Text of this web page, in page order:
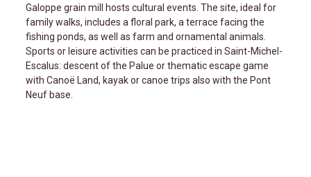
Galoppe grain mill hosts cultural events. The site, ideal for
family walks, includes a floral park, a terrace facing the
fishing ponds, as well as farm and ornamental animals.
Sports or leisure activities can be practiced in Saint-Michel-
Escalus: descent of the Palue or thematic escape game
with Canoë Land, kayak or canoe trips also with the Pont
Neuf base.